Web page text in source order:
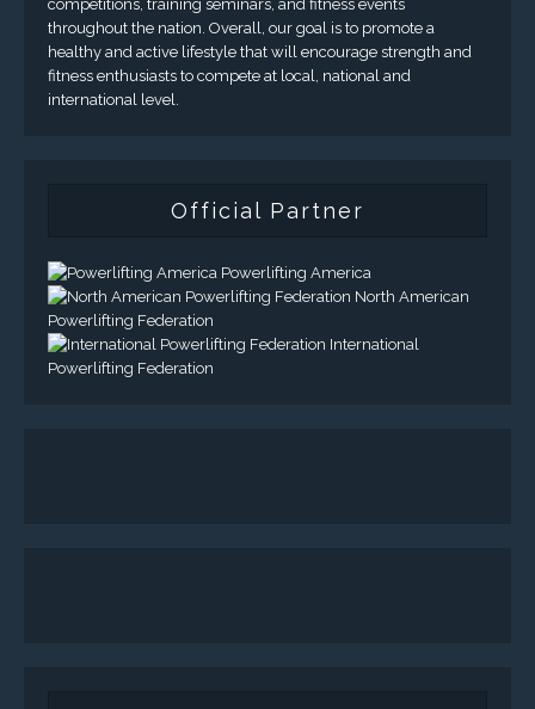
competitions, training seminars, and fitness events
throughout the nation. Overall, our goal is to promote a
healthy and active lifestyle that will encourage strength and
fitness enthusiasts to compete at local, national and
international level.
Official Partner
Powerlifting America
North American
Powerlifting Federation
International
Powerlifting Federation